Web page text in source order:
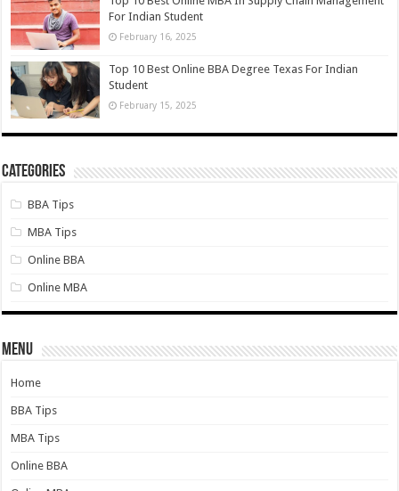
For Indian Student
February 16, 2025
Top 10 Best Online BBA Degree Texas​ For Indian
Student
February 15, 2025
Categories
BBA Tips
MBA Tips
Online BBA
Online MBA
Menu
Home
BBA Tips
MBA Tips
Online BBA